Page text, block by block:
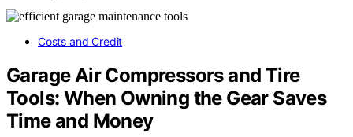
Costs and Credit
Garage Air Compressors and Tire
Tools: When Owning the Gear Saves
Time and Money